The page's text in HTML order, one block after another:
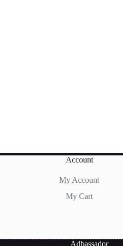
Account
My Account
My Cart
Adbassador